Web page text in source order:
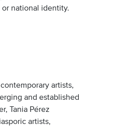
national identity.
artists,
and established
Tania Pérez
artists,